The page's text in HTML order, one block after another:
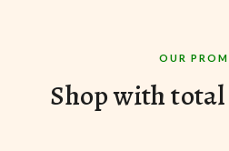
OUR
Shop with